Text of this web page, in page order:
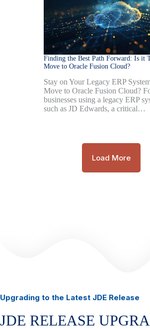
Finding the Best Path Forward: Is it
Move to Oracle Fusion Cloud?
Stay on Your Legacy ERP
Move to Oracle Fusion Cloud?
businesses using a legacy ERP
such as JD Edwards, a critical…
Load More
Upgrading to the Latest JDE Release
JDE RELEASE